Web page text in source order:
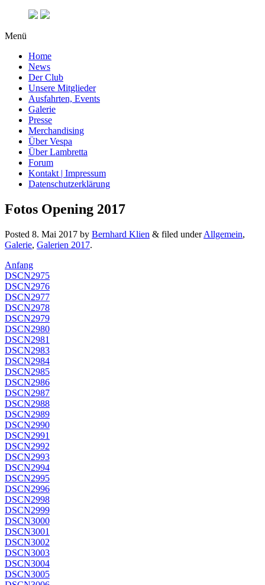
Menü
Home
News
Der Club
Unsere Mitglieder
Ausfahrten, Events
Galerie
Presse
Merchandising
Über Vespa
Über Lambretta
Forum
Kontakt | Impressum
Datenschutzerklärung
Fotos Opening 2017
Posted 8. Mai 2017 by Bernhard Klien & filed underAllgemein,
Galerie, Galerien 2017.
Anfang
DSCN2975
DSCN2976
DSCN2977
DSCN2978
DSCN2979
DSCN2980
DSCN2981
DSCN2983
DSCN2984
DSCN2985
DSCN2986
DSCN2987
DSCN2988
DSCN2989
DSCN2990
DSCN2991
DSCN2992
DSCN2993
DSCN2994
DSCN2995
DSCN2996
DSCN2998
DSCN2999
DSCN3000
DSCN3001
DSCN3002
DSCN3003
DSCN3004
DSCN3005